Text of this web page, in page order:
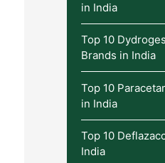
in India
Top 10
Brands in India
Top 10
in India
Top 10
India